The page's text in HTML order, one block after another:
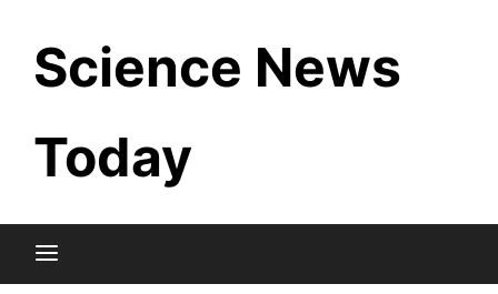
content
Science News
Today